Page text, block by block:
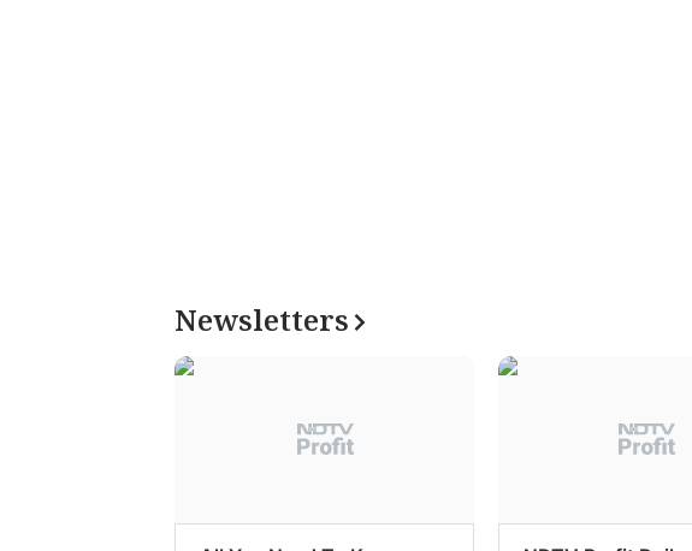
Newsletters